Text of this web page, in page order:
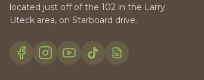
located just off of the 102 in the Larry
Uteck area, on Starboard drive.